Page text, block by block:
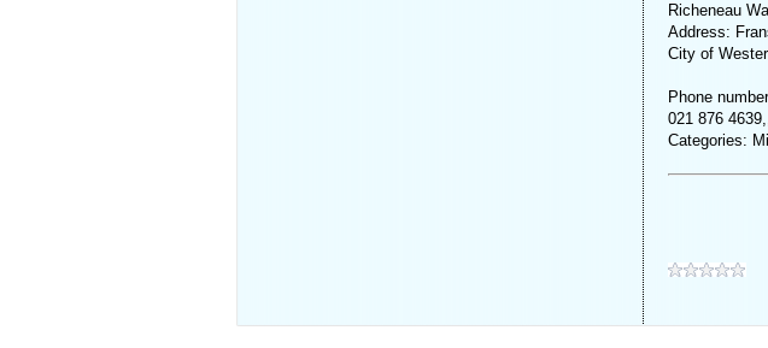
Richeneau
Address:
City of
Phone
021 876
Categories: